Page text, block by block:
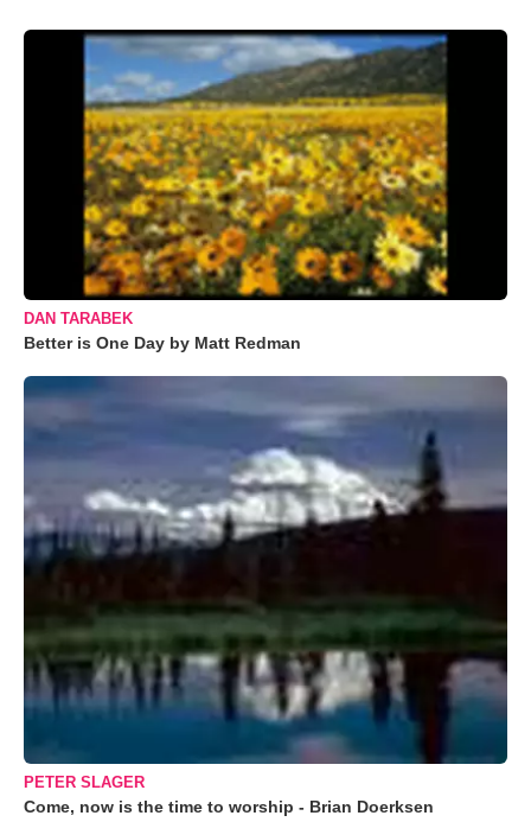
DAN TARABEK
Better is One Day by Matt Redman
PETER SLAGER
Come, now is the time to worship - Brian Doerksen